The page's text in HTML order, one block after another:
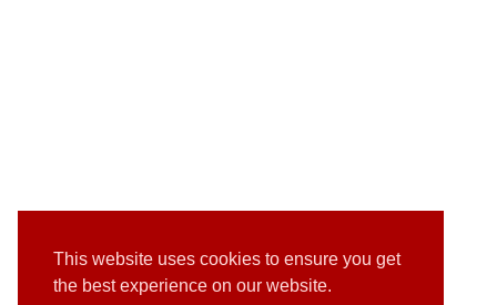
This website uses cookies to ensure you get
the best experience on our website.